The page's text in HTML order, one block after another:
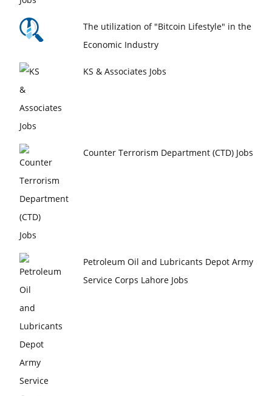
The utilization of "Bitcoin Lifestyle" in the
Economic Industry
KS & Associates Jobs
Counter Terrorism Department (CTD) Jobs
Petroleum Oil and Lubricants Depot Army
Service Corps Lahore Jobs